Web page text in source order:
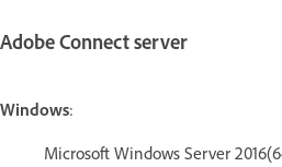
Adobe Connect server
Windows:
Microsoft Windows Server